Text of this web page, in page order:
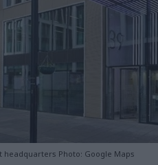
headquarters Photo: Google Maps